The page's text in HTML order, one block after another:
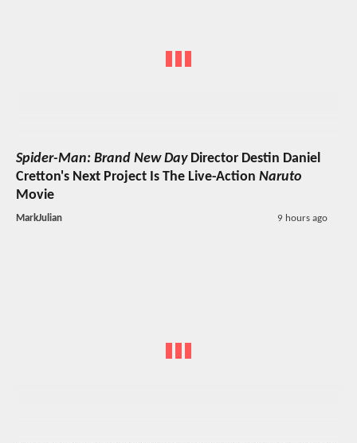
Spider-Man: Brand New DayDirector Destin Daniel
Cretton's Next Project Is The Live-Action Naruto
Movie
MarkJulian 9 hours ago